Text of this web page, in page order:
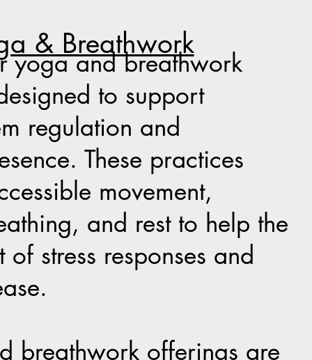
yoga and breathwork
to support
regulation and
These practices
movement,
and rest to help the
stress responses and
breathwork offerings are
& Breathwork